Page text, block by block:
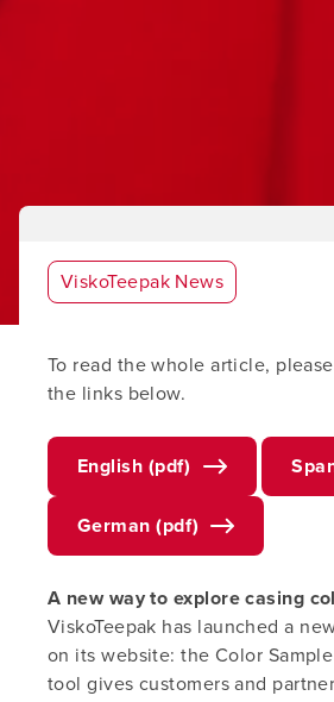
ViskoTeepak News
To read the whole article,
the links below.
English (pdf)
German (pdf)
A new way to explore casing
ViskoTeepak has launched a
on its website: the Color
tool gives customers and